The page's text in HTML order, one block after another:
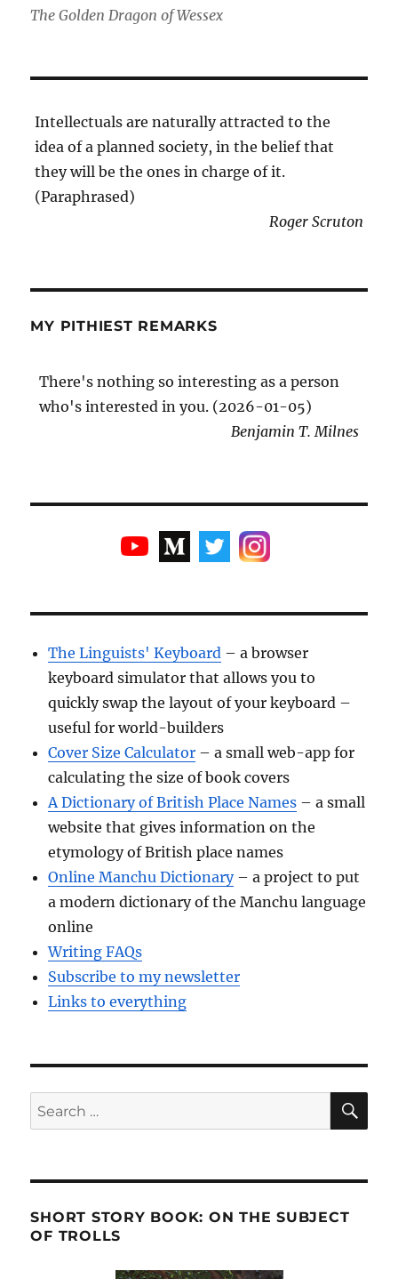
The Golden Dragon of Wessex
Intellectuals are naturally attracted to the
idea of a planned society, in the belief that
they will be the ones in charge of it.
(Paraphrased)
Roger Scruton
MY PITHIEST REMARKS
There's nothing so interesting as a person
who's interested in you. (2026-01-05)
Benjamin T. Milnes
The Linguists' Keyboard – a browser
keyboard simulator that allows you to
quickly swap the layout of your keyboard –
useful for world-builders
Cover Size Calculator – a small web-app for
calculating the size of book covers
A Dictionary of British Place Names – a small
website that gives information on the
etymology of British place names
Online Manchu Dictionary– a project to put
a modern dictionary of the Manchu language
online
Writing FAQs
Subscribe to my newsletter
Links to everything
Search
for:
SHORT STORY BOOK: ON THE SUBJECT
OF TROLLS